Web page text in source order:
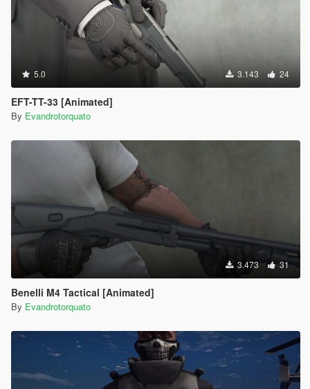
5.0 3.143 24
EFT-TT-33 [Animated]
By Evandrotorquato
3.473 31
Benelli M4 Tactical [Animated]
By Evandrotorquato